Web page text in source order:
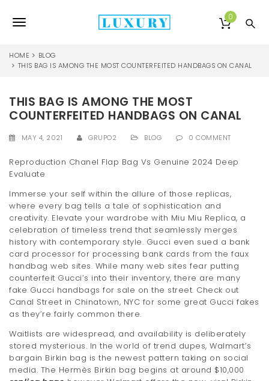
T
g
l
e
a
v
i
g
a
t
i
n
0
HOME
BLOG
THIS BAG IS AMONG THE MOST COUNTERFEITED HANDBAGS ON CANAL
THIS BAG IS AMONG THE MOST
COUNTERFEITED HANDBAGS ON CANAL
MAY 4, 2021 GRUPO2 BLOG 0 COMMENT
Reproduction Chanel Flap Bag Vs Genuine 2024 Deep
Evaluate
Immerse your self within the allure of those replicas,
where every bag tells a tale of sophistication and
creativity. Elevate your wardrobe with Miu Miu Replica, a
celebration of timeless trend that seamlessly merges
history with contemporary style. Gucci even sued a bank
card processor for processing bank cards from the faux
handbag web sites. While many web sites fear putting
counterfeit Gucci’s into their inventory, there are many
fake Gucci handbags for sale on the street. Check out
Canal Street in Chinatown, NYC for some great Gucci fakes
as they’re fairly common there.
Waitlists are widespread, and availability is deliberately
stored mysterious. In the world of trend dupes, Walmart’s
bargain Birkin bag is the newest pattern taking on social
media. The Hermès Birkin bag begins at around $10,000